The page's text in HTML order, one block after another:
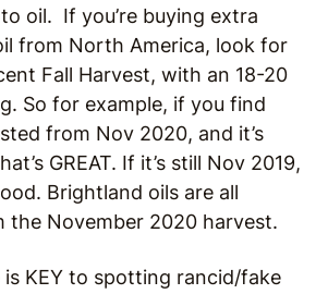
oil. If you’re buying extra
from North America, look for
Fall Harvest, with an 18-20
So for example, if you find
from Nov 2020, and it’s
GREAT. If it’s still Nov 2019,
Brightland oils are all
the November 2020 harvest.
is KEY to spotting rancid/fake